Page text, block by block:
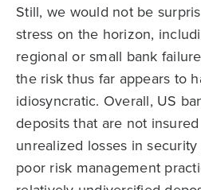
Still, we would not be
stress on the horizon,
regional or small bank
the risk thus far appears to
idiosyncratic. Overall, US
deposits that are not
unrealized losses in
poor risk management